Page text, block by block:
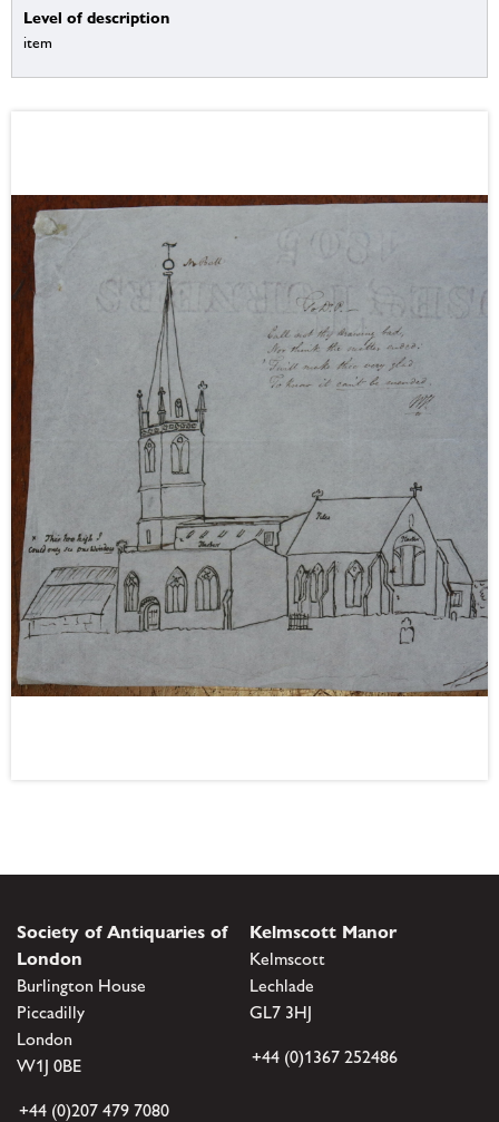
Level of description
item
Society of Antiquaries of
London
Burlington House
Piccadilly
London
W1J 0BE
+44 (0)207 479 7080
Kelmscott Manor
Kelmscott
Lechlade
GL7 3HJ
+44 (0)1367 252486